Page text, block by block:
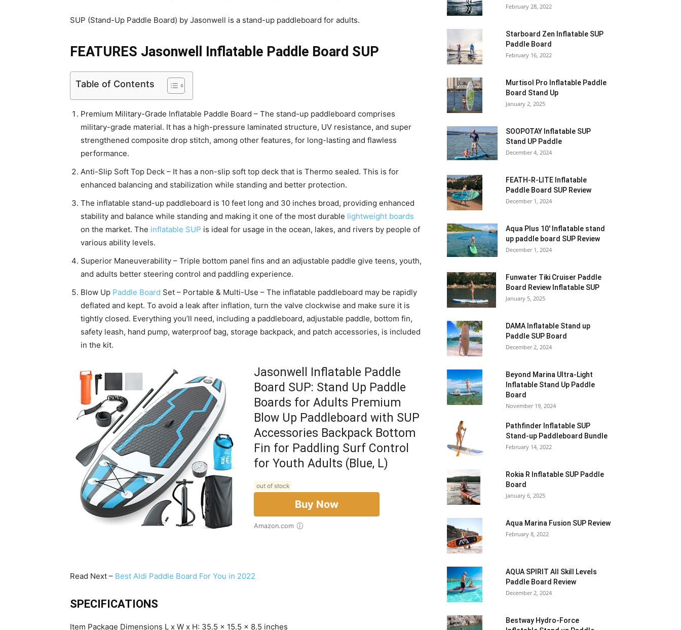
SUP (Stand-Up Paddle Board) by Jasonwell is a stand-up paddleboard for adults.
FEATURES Jasonwell Inflatable Paddle Board SUP
Table of Contents
Premium Military-Grade Inflatable Paddle Board – The stand-up paddleboard comprises
military-grade material. It has a high-pressure laminated structure, UV resistance, and super
strengthened composite drop stitch, among other features, for long-lasting and flawless
performance.
Anti-Slip Soft Top Deck – It has a non-slip soft top deck that is Thermo sealed. This is for
enhanced balancing and stabilization while standing and better protection.
The inflatable stand-up paddleboard is 10 feet long and 30 inches broad, providing enhanced
stability and balance while standing and making it one of the most durable lightweight boards
on the market. The inflatable SUP is ideal for usage in the ocean, lakes, and rivers by people of
various ability levels.
Superior Maneuverability – Triple bottom panel fins and an adjustable paddle give teens, youth,
and adults better steering control and paddling experience.
Blow Up Paddle Board Set – Portable & Multi-Use – The inflatable paddleboard may be rapidly
deflated and kept. To avoid a leak after inflation, turn the valve clockwise and make sure it is
tightly closed. Everything you’ll need, including a paddleboard, adjustable paddle, bottom fin,
safety leash, hand pump, waterproof bag, storage backpack, and patch accessories, is included
in the kit.
Jasonwell Inflatable Paddle
Board SUP: Stand Up Paddle
Boards for Adults Premium
Blow Up Paddleboard with SUP
Accessories Backpack Bottom
Fin for Paddling Surf Control
for Youth Adults (Blue, L)
out of stock
Buy Now
Amazon.com
Read Next – Best Aldi Paddle Board For You in 2022
SPECIFICATIONS
Item Package Dimensions L x W x H: 35.5 x 15.5 x 8.5 inches
February 28, 2022
Starboard Zen Inflatable SUP
Paddle Board
February 16, 2022
Murtisol Pro Inflatable Paddle
Board Stand Up
January 2, 2025
SOOPOTAY Inflatable SUP
Stand UP Paddle
December 4, 2024
FEATH-R-LITE Inflatable
Paddle Board SUP Review
December 1, 2024
Aqua Plus 10′ Inflatable stand
up paddle board SUP Review
December 1, 2024
Funwater Tiki Cruiser Paddle
Board Review Inflatable SUP
January 5, 2025
DAMA Inflatable Stand up
Paddle SUP Board
December 2, 2024
Beyond Marina Ultra-Light
Inflatable Stand Up Paddle
Board
November 19, 2024
Pathfinder Inflatable SUP
Stand-up Paddleboard Bundle
February 14, 2022
Rokia R Inflatable SUP Paddle
Board
January 6, 2025
Aqua Marina Fusion SUP Review
February 8, 2022
AQUA SPIRIT All Skill Levels
Paddle Board Review
December 2, 2024
Bestway Hydro-Force